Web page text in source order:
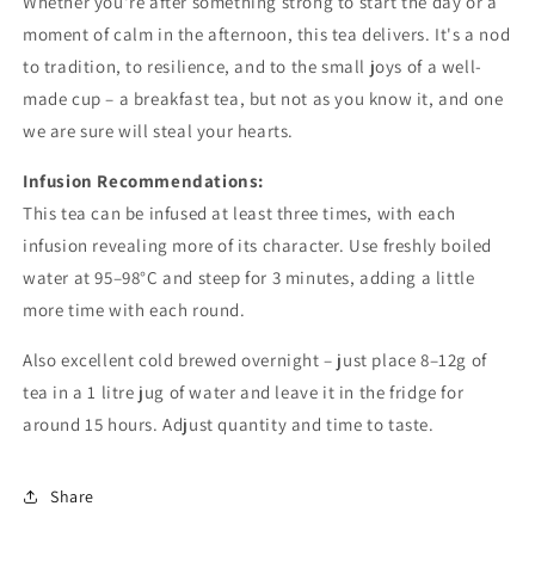
momentofcalm in theafternoon, this teadelivers. It'sa nod
to tradition,to resilience,and to thesmall joys of a well-
made cup – a breakfast tea, but not asyou know it, and one
we are sure will steal your hearts.
Infusion Recommendations:
This teacan be infusedat least threetimes, with each
infusion revealing moreof its character. Use freshly boiled
water at95–98°Cand steepfor 3 minutes,adding a little
more time with each round.
Also excellent cold brewedovernight – just place8–12g of
tea ina1 litre jug ofwaterand leave it in thefridgefor
around15 hours.Adjustquantity andtimetotaste.
Share